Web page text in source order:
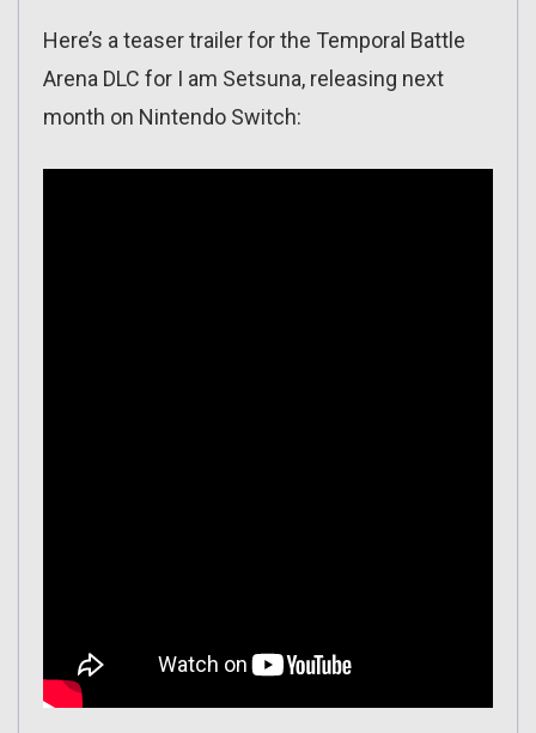
Here’s a teaser trailer for the Temporal Battle
Arena DLC for I am Setsuna, releasing next
month on Nintendo Switch: